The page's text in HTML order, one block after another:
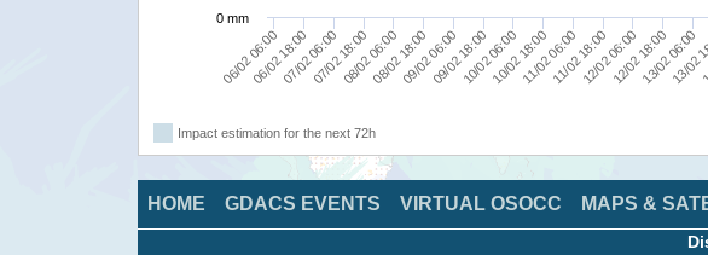
06/02 06:00
06/02 18:0007/02 06:0007/02 18:0008/02 06:0008/02 18:0009/02 06:0009/02 18:0010/02 06:0010/02 18:0011/02 06:0011/02 18:0012/02 06:0012/02 18:0013/02 06:00
13/
0 mm
Impact estimation for the next 72h
HOME GDACS EVENTS VIRTUAL OSOCC MAPS &